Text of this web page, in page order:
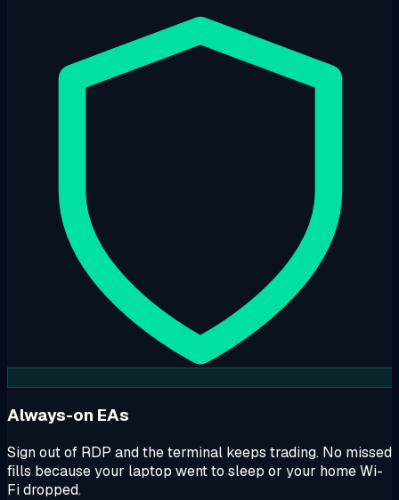
Always-on EAs
Sign out of RDP and the terminal keeps trading. No missed
fills because your laptop went to sleep or your home Wi-
Fi dropped.